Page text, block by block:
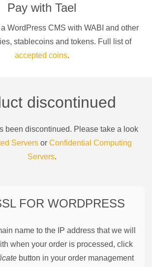
Pay with Tael
WordPress CMS with WABI and other
, stablecoins and tokens. Full list of
accepted coins.
discontinued
been discontinued. Please take a look
Servers or Confidential Computing
Servers.
FOR WORDPRESS
name to the IP address that we will
when your order is processed, click
button in your order management